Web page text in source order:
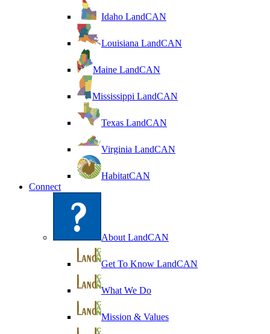
Idaho LandCAN
Louisiana LandCAN
Maine LandCAN
Mississippi LandCAN
Texas LandCAN
Virginia LandCAN
HabitatCAN
Connect
About LandCAN
Get To Know LandCAN
What We Do
Mission & Values